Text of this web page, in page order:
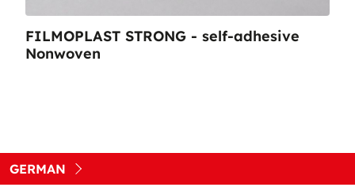
FILMOPLAST STRONG - self-adhesive
Nonwoven
GERMAN